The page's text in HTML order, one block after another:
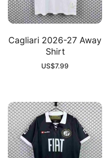
Cagliari 2026-27 Away
Shirt
US$7.99